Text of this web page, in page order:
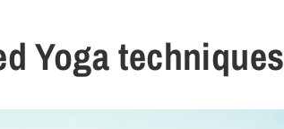
Yoga techniques